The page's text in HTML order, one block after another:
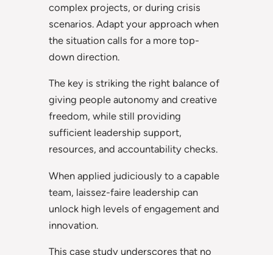
complex projects, or during crisis
scenarios. Adapt your approach when
the situation calls for a more top-
down direction.
The key is striking the right balance of
giving people autonomy and creative
freedom, while still providing
sufficient leadership support,
resources, and accountability checks.
When applied judiciously to a capable
team, laissez-faire leadership can
unlock high levels of engagement and
innovation.
This case study underscores that no